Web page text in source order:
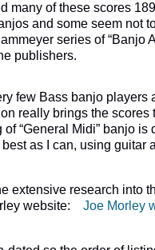
many of these scores
and some seem not
series of “Banjo
publishers.
few Bass banjo
really brings the
“General Midi” banjo
as I can, using guitar
extensive research into
website: Joe Morley